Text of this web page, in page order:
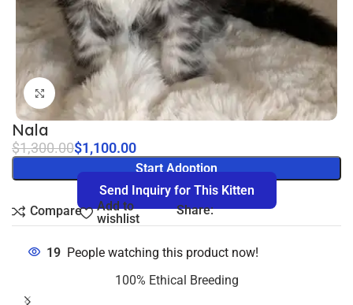
Click to enlarge
Nala
$1,300.00$1,100.00
Start Adoption
Send Inquiry for This Kitten
Compare
Add to
wishlist
Share:
19 People watching this product now!
100% Ethical Breeding